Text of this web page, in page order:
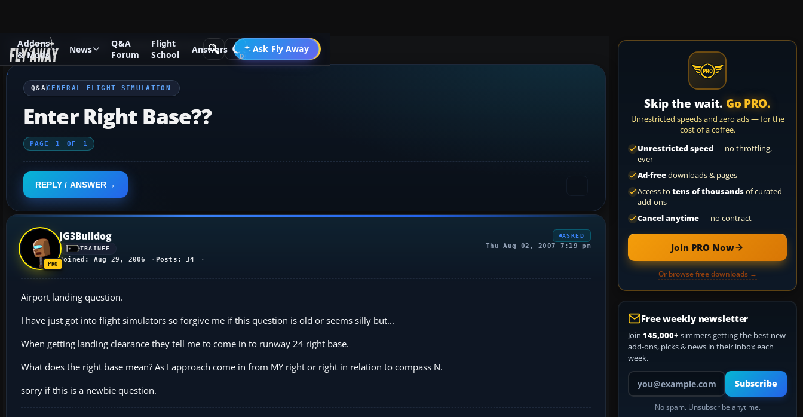
Addons
& Mods
News
Q&A
Forum
Flight
School
Answers Ask Fly Away
Go PRO
Q&A Forum General General Flight Simulation
Q&AGENERAL FLIGHT SIMULATION
Enter Right Base??
PAGE 1 OF 1
REPLY / ANSWER
JG3Bulldog
TRAINEE
Joined: Aug 29, 2006 Posts: 34
ASKED
Thu Aug 02, 2007 7:19 pm
Airport landing question.
I have just got into flight simulators so forgive me if this question is old or seems silly but...
When getting landing clearance they tell me to come in to runway 24 right base.
What does the right base mean? As I approach come in from MY right or right in relation to compass N.
sorry if this is a newbie question.
Skip the wait. Go PRO.
Unrestricted speeds and zero ads — for the
cost of a coffee.
Unrestricted speed— no throttling,
ever
Ad-freedownloads & pages
Access to tens of thousandsof curated
add-ons
Cancel anytime— no contract
Join PRO Now
Or browse free downloads →
Free weekly newsletter
Join 145,000+ simmers getting the best new
add-ons, picks & news in their inbox each
week.
Your email address
Subscribe
No spam. Unsubscribe anytime.